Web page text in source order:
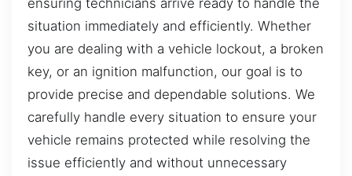
situation immediately and efficiently. Whether
you are dealing with a vehicle lockout, a broken
key, or an ignition malfunction, our goal is to
provide precise and dependable solutions. We
carefully handle every situation to ensure your
vehicle remains protected while resolving the
issue efficiently and without unnecessary